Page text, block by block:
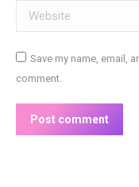
Website
Save my name, email,
comment.
Post comment